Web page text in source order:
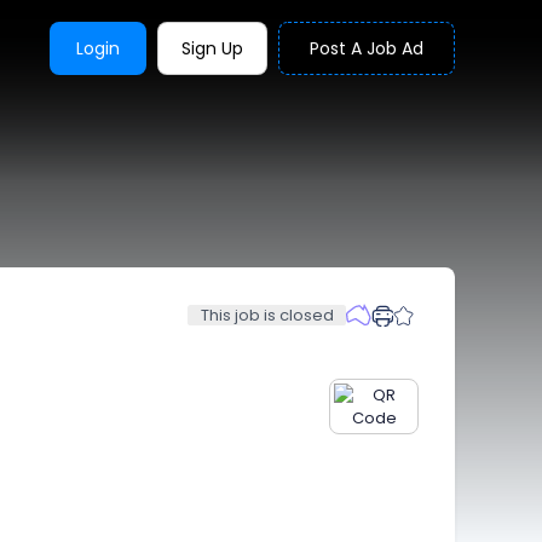
Login Sign Up Post A Job Ad
This job is closed